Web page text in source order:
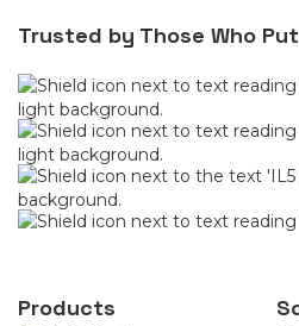
Products
Trusted by Those Who